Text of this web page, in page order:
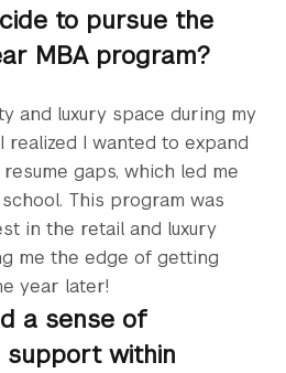
to pursue the
MBA program?
and luxury space during my
realized I wanted to expand
gaps, which led me
This program was
in the retail and luxury
me the edge of getting
year later!
a sense of
support within